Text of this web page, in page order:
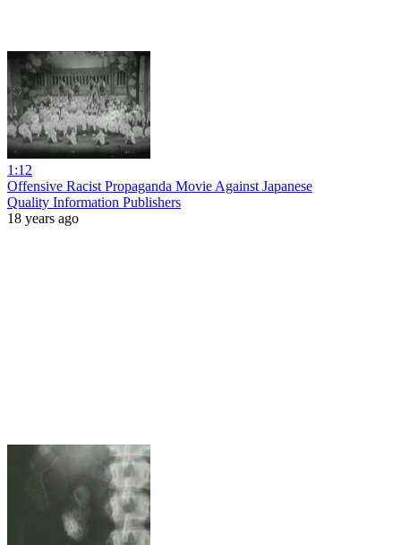
1:12
Offensive Racist Propaganda Movie Against Japanese
Quality Information Publishers
18 years ago